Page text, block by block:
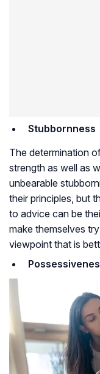
Stubbornness
The determination
strength as well as
unbearable
their principles, but
to advice can be
make themselves
viewpoint that is